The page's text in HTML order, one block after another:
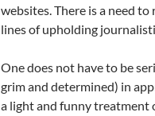
websites. There is a need
lines of upholding
One does not have to be
grim and determined) in
a light and funny treatment